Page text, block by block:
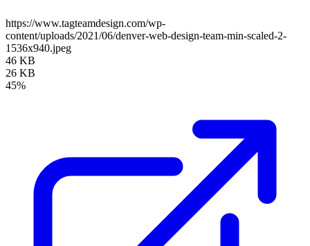
https://www.tagteamdesign.com/wp-
content/uploads/2021/06/denver-web-design-team-min-scaled-2-
1536x940.jpeg
46 KB
26 KB
45%